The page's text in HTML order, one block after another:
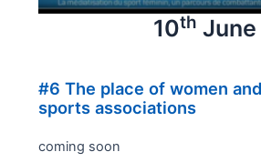
10th June
#6 The place of women
sports associations
coming soon